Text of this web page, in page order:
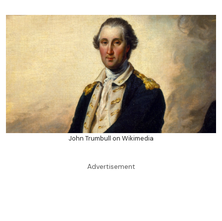
John Trumbull on Wikimedia
Advertisement